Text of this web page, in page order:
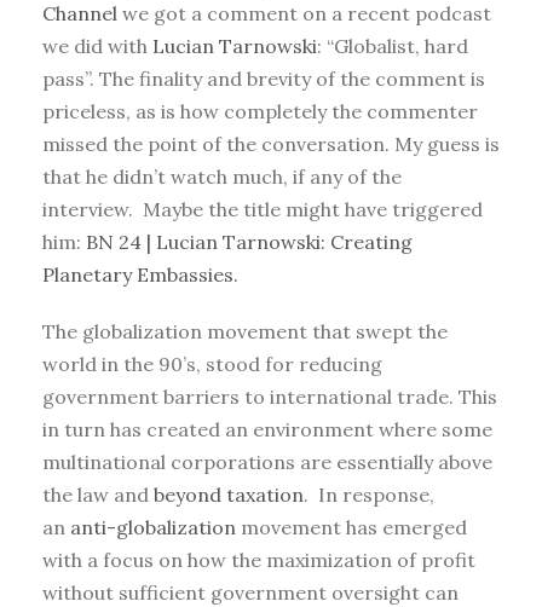
Channel we got a comment on a recent podcast
we did with Lucian Tarnowski: “Globalist, hard
pass”. The finality and brevity of the comment is
priceless, as is how completely the commenter
missed the point of the conversation. My guess is
that he didn’t watch much, if any of the
interview. Maybe the title might have triggered
him: BN 24 | Lucian Tarnowski: Creating
Planetary Embassies.
The globalization movement that swept the
world in the 90’s, stood for reducing
government barriers to international trade. This
in turn has created an environment where some
multinational corporations are essentially above
the law and beyond taxation. In response,
an anti-globalization movement has emerged
with a focus on how the maximization of profit
without sufficient government oversight can